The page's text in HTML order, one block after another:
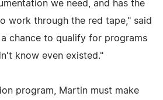
we need, and has the
work through the red tape," said
a chance to qualify for programs
know even existed."
program, Martin must make